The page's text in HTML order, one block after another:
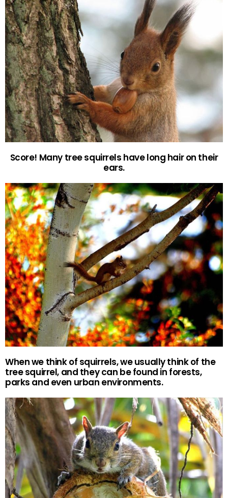
Score! Many tree squirrels have long hair on their
ears.
When we think of squirrels, we usually think of the
tree squirrel, and they can be found in forests,
parks and even urban environments.